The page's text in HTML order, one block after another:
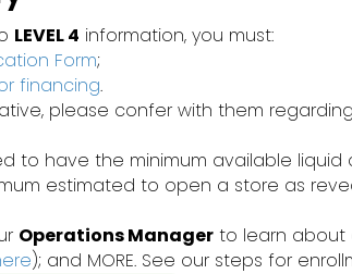
LEVEL 4 information, you must:
Form;
financing.
please confer with them
to have the minimum available
estimated to open a store as
Operations Manager to learn about
); and MORE. See our steps for